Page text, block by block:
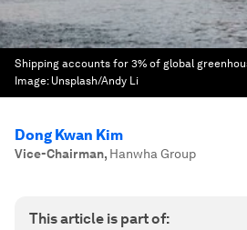
Shipping accounts for 3% of global
Image: Unsplash/Andy Li
Dong Kwan Kim
Vice-Chairman, Hanwha Group
This article is part of: